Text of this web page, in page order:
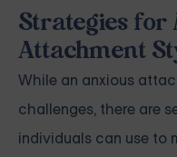
Strategies
Attachment
While an anxious
challenges, there are
individuals can use to